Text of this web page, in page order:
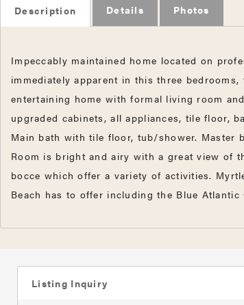
Description Details Photos
Impeccably maintained home located on
immediately apparent in this three
entertaining home with formal living room
upgraded cabinets, all appliances, tile floor,
Main bath with tile floor, tub/shower. Master
Room is bright and airy with a great view of
bocce which offer a variety of activities.
Beach has to offer including the Blue Atlantic
Listing Inquiry